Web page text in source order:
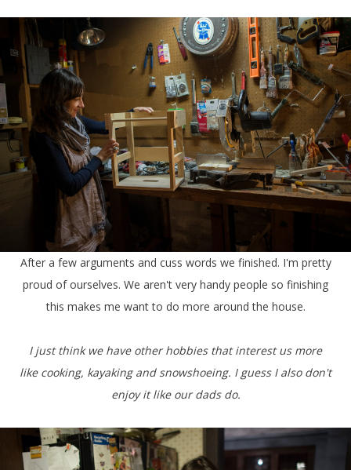
After a few arguments and cuss words we finished. I'm pretty
proud of ourselves. We aren't very handy people so finishing
this makes me want to do more around the house.
I just think we have other hobbies that interest us more
like cooking, kayaking and snowshoeing. I guess I also don't
enjoy it like our dads do.